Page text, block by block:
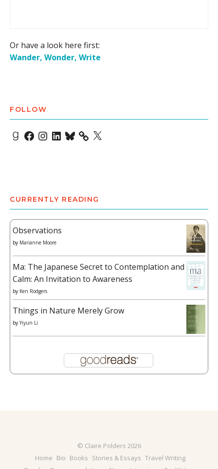
Or have a look here first:
Wander, Wonder, Write
FOLLOW
Goodreads
Facebook
Instagram
LinkedIn
Bluesky X
CURRENTLY READING
Observations
by Marianne Moore
Ma: The Japanese Secret to Contemplation and
Calm: An Invitation to Awareness
by Ken Rodgers
Things in Nature Merely Grow
by Yiyun Li
© Claire Polders 2026
Home Bio Books Stories & Essays Travel Writing